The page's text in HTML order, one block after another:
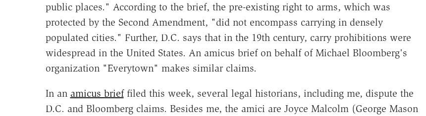
public places." According to the brief, the pre-existing right to arms, which was
protected by the Second Amendment, "did not encompass carrying in densely
populated cities." Further, D.C. says that in the 19th century, carry prohibitions were
widespread in the United States. An amicus brief on behalf of Michael Bloomberg's
organization "Everytown" makes similar claims.
In an amicus brieffiled this week, several legal historians, including me, dispute the
D.C. and Bloomberg claims. Besides me, the amici are Joyce Malcolm (George Mason